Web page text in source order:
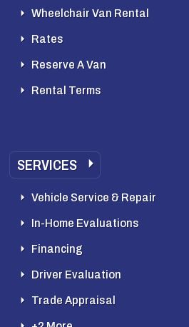
Wheelchair Van Rental
Rates
Reserve A Van
Rental Terms
SERVICES
Vehicle Service & Repair
In-Home Evaluations
Financing
Driver Evaluation
Trade Appraisal